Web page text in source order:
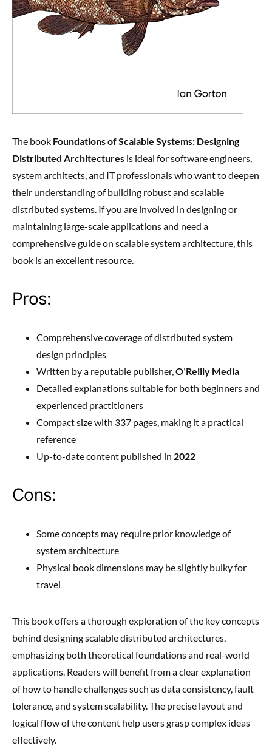
The book Foundations of Scalable Systems: Designing
Distributed Architectures is ideal for software engineers,
system architects, and IT professionals who want to deepen
their understanding of building robust and scalable
distributed systems. If you are involved in designing or
maintaining large-scale applications and need a
comprehensive guide on scalable system architecture, this
book is an excellent resource.
Pros:
Comprehensive coverage of distributed system
design principles
Written by a reputable publisher,O’Reilly Media
Detailed explanations suitable for both beginners and
experienced practitioners
Compact size with 337 pages, making it a practical
reference
Up-to-date content published in 2022
Cons:
Some concepts may require prior knowledge of
system architecture
Physical book dimensions may be slightly bulky for
travel
This book offers a thorough exploration of the key concepts
behind designing scalable distributed architectures,
emphasizing both theoretical foundations and real-world
applications. Readers will benefit from a clear explanation
of how to handle challenges such as data consistency, fault
tolerance, and system scalability. The precise layout and
logical flow of the content help users grasp complex ideas
effectively.